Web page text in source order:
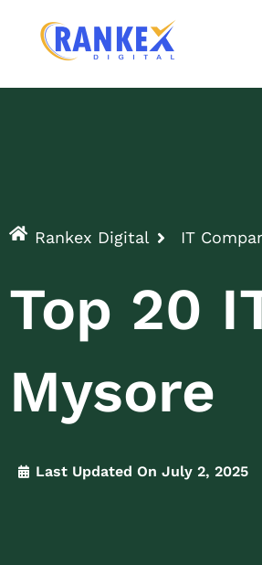
Rankex Digital IT
Top 20
Mysore
Last Updated On July 2, 2025